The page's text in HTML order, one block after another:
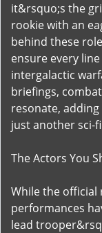
it&rsquo;s the
rookie with an
behind these
ensure every
intergalactic
briefings,
resonate,
just another sci-
The Actors You
While the official
performances
lead